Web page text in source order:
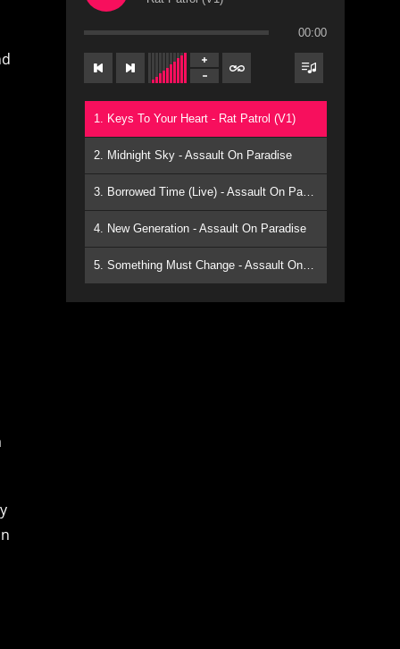
00:00
1. Keys To Your Heart - Rat Patrol (V1)
2. Midnight Sky - Assault On Paradise
3. Borrowed Time (Live) - Assault On Paradise
4. New Generation - Assault On Paradise
5. Something Must Change - Assault On Paradise